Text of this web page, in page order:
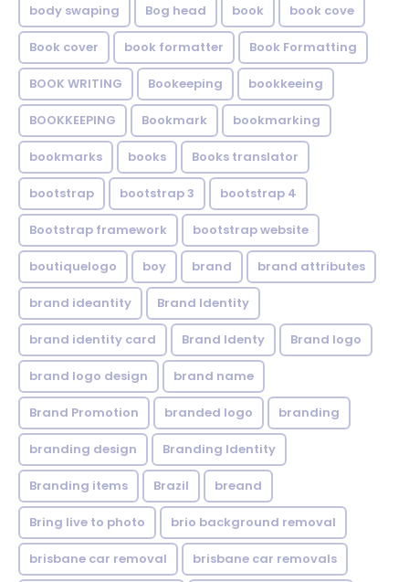
body swaping Bog head book book cove
Book cover book formatter Book Formatting
BOOK WRITING Bookeeping bookkeeing
BOOKKEEPING Bookmark bookmarking
bookmarks books Books translator
bootstrap bootstrap 3 bootstrap 4
Bootstrap framework bootstrap website
boutiquelogo boy brand brand attributes
brand ideantity Brand Identity
brand identity card Brand Identy Brand logo
brand logo design brand name
Brand Promotion branded logo branding
branding design Branding Identity
Branding items Brazil breand
Bring live to photo brio background removal
brisbane car removal brisbane car removals